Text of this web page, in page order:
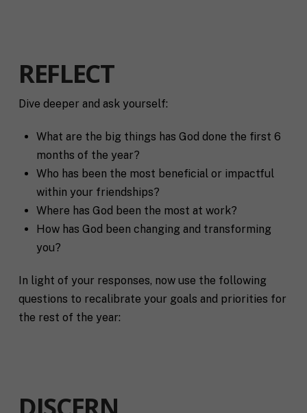
REFLECT
Dive deeper and ask yourself:
What are the big things has God done the first 6
months of the year?
Who has been the most beneficial or impactful
within your friendships?
Where has God been the most at work?
How has God been changing and transforming
you?
In light of your responses, now use the following
questions to recalibrate your goals and priorities for
the rest of the year: